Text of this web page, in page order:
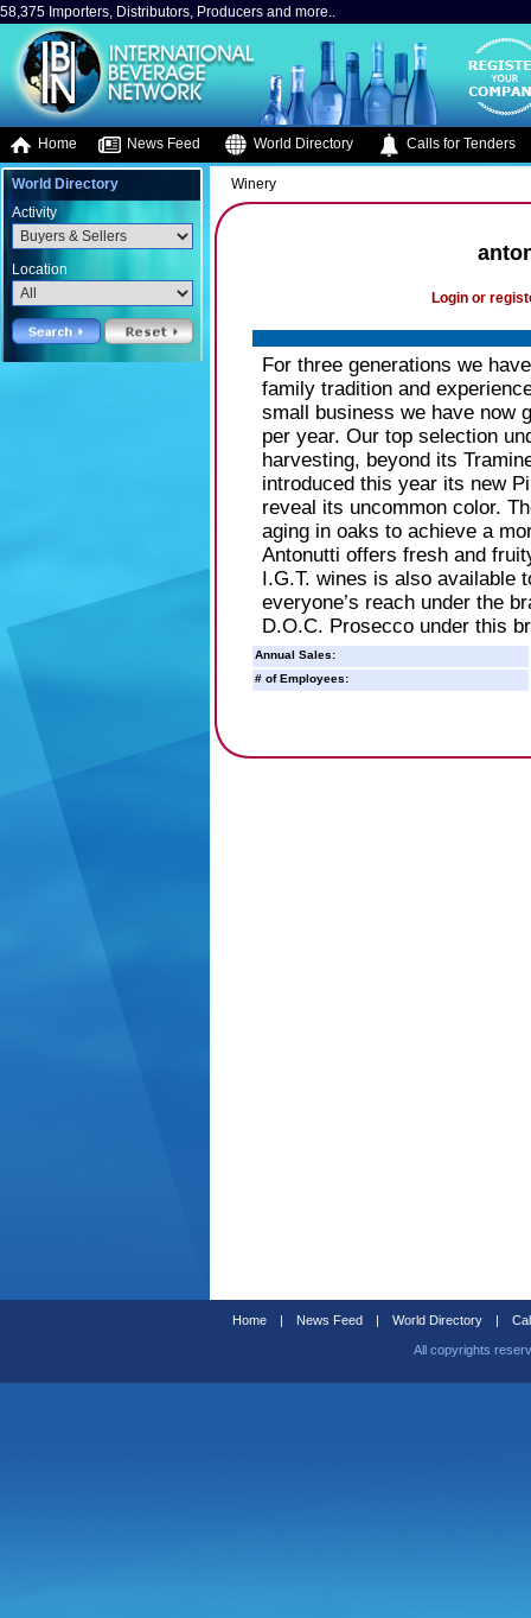
58,375 Importers, Distributors, Producers and more..
Home News Feed World Directory Calls for Tenders
World Directory
Activity
Location
Winery
Login or
For three generations we
family tradition and
small business we have now
per year. Our top selection
harvesting, beyond its
introduced this year its new
reveal its uncommon color.
aging in oaks to achieve a
Antonutti offers fresh and
I.G.T. wines is also available
everyone’s reach under the
D.O.C. Prosecco under this
Annual Sales:
# of Employees:
Home | News Feed | World Directory |
All copyrights